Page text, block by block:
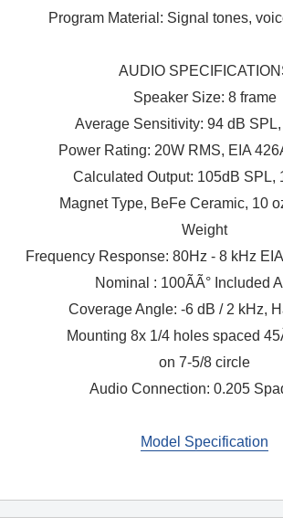
Program Material: Signal tones,
AUDIO
Speaker Size: 8 frame
Average Sensitivity: 94 dB SPL,
Power Rating: 20W RMS, EIA
Calculated Output: 105dB SPL,
Magnet Type, BeFe Ceramic, 10
Weight
Frequency Response: 80Hz - 8 kHz
Nominal : 100ÃÃ° Included
Coverage Angle: -6 dB / 2 kHz,
Mounting 8x 1/4 holes spaced
on 7-5/8 circle
Audio Connection: 0.205
Model Specification